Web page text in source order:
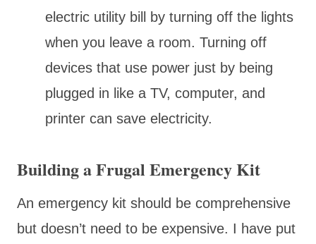
electric utility bill by turning off the lights
when you leave a room. Turning off
devices that use power just by being
plugged in like a TV, computer, and
printer can save electricity.
Building a Frugal Emergency Kit
An emergency kit should be comprehensive
but doesn’t need to be expensive. I have put